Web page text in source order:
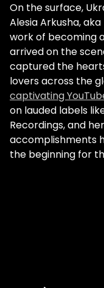
On the surface,
Alesia Arkusha,
work of becoming
arrived on the
captured the
lovers across the
captivating
on lauded labels
Recordings, and
accomplishments
the beginning for